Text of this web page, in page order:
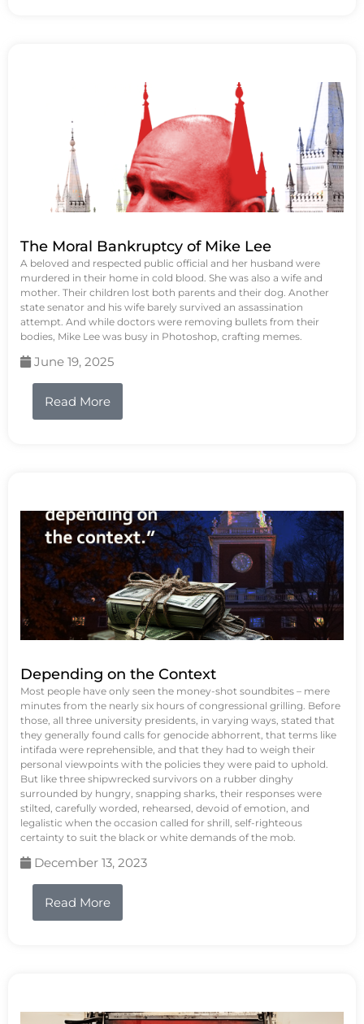
The Moral Bankruptcy of Mike Lee
A beloved and respected public official and her husband were
murdered in their home in cold blood. She was also a wife and
mother. Their children lost both parents and their dog. Another
state senator and his wife barely survived an assassination
attempt. And while doctors were removing bullets from their
bodies, Mike Lee was busy in Photoshop, crafting memes.
June 19, 2025
Read More
Depending on the Context
Most people have only seen the money-shot soundbites – mere
minutes from the nearly six hours of congressional grilling. Before
those, all three university presidents, in varying ways, stated that
they generally found calls for genocide abhorrent, that terms like
intifada were reprehensible, and that they had to weigh their
personal viewpoints with the policies they were paid to uphold.
But like three shipwrecked survivors on a rubber dinghy
surrounded by hungry, snapping sharks, their responses were
stilted, carefully worded, rehearsed, devoid of emotion, and
legalistic when the occasion called for shrill, self-righteous
certainty to suit the black or white demands of the mob.
December 13, 2023
Read More